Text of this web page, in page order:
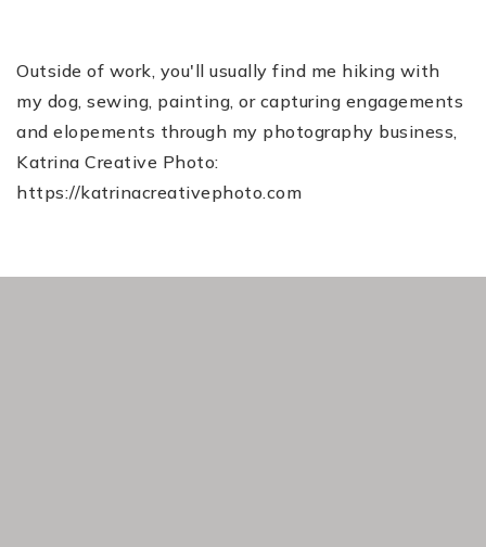
Outside of work, you'll usually find me hiking with
my dog, sewing, painting, or capturing engagements
and elopements through my photography business,
Katrina Creative Photo:
https://katrinacreativephoto.com